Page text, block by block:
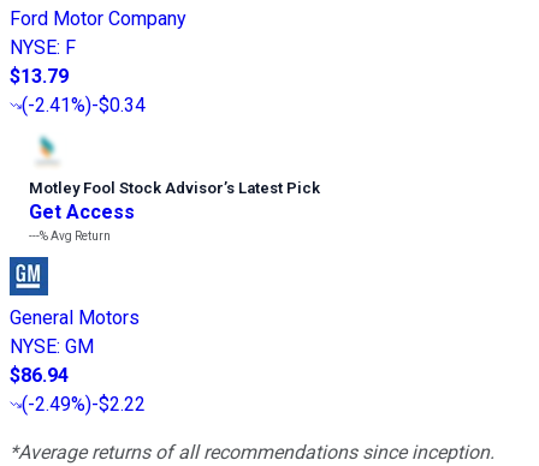
Ford Motor Company
NYSE: F
$13.79
(-2.41%)-$0.34
Motley Fool Stock Advisor’s Latest Pick
Get Access
---%Avg Return
General Motors
NYSE: GM
$86.94
(-2.49%)-$2.22
*Average returns of all recommendations since inception.